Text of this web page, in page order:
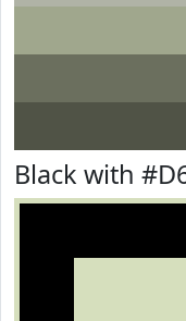
Black with